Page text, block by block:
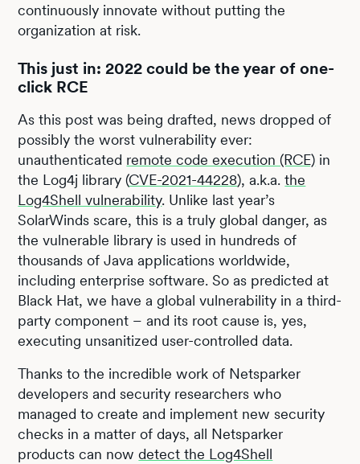
continuously innovate without putting the
organization at risk.
This just in: 2022 could be the year of one-
click RCE
As this post was being drafted, news dropped of
possibly the worst vulnerability ever:
unauthenticated remote code execution (RCE) in
the Log4j library (CVE-2021-44228), a.k.a.the
Log4Shell vulnerability. Unlike last year’s
SolarWinds scare, this is a truly global danger, as
the vulnerable library is used in hundreds of
thousands of Java applications worldwide,
including enterprise software. So as predicted at
Black Hat, we have a global vulnerability in a third-
party component – and its root cause is, yes,
executing unsanitized user-controlled data.
Thanks to the incredible work of Netsparker
developers and security researchers who
managed to create and implement new security
checks in a matter of days, all Netsparker
products can nowdetect the Log4Shell